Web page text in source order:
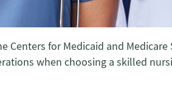
for Medicaid and
when choosing a skilled